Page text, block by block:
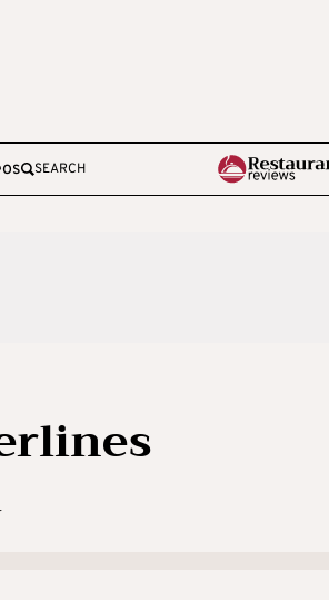
SEARCH